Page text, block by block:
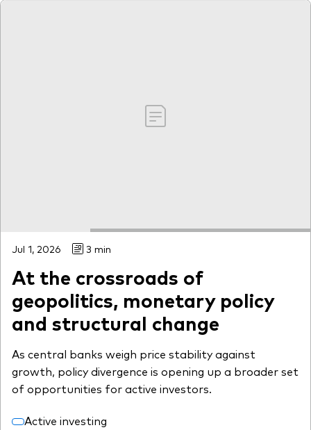
Jul 1, 2026 3 min
At the crossroads of
geopolitics, monetary policy
and structural change
As central banks weigh price stability against
growth, policy divergence is opening up a broader set
of opportunities for active investors.
Active investing